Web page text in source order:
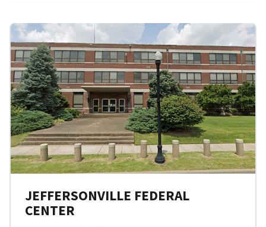
JEFFERSONVILLE FEDERAL
CENTER